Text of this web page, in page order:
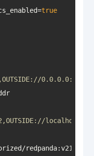
true
0.0.0.0:9092
    - --advertise-kafka-addr
redpanda:v21